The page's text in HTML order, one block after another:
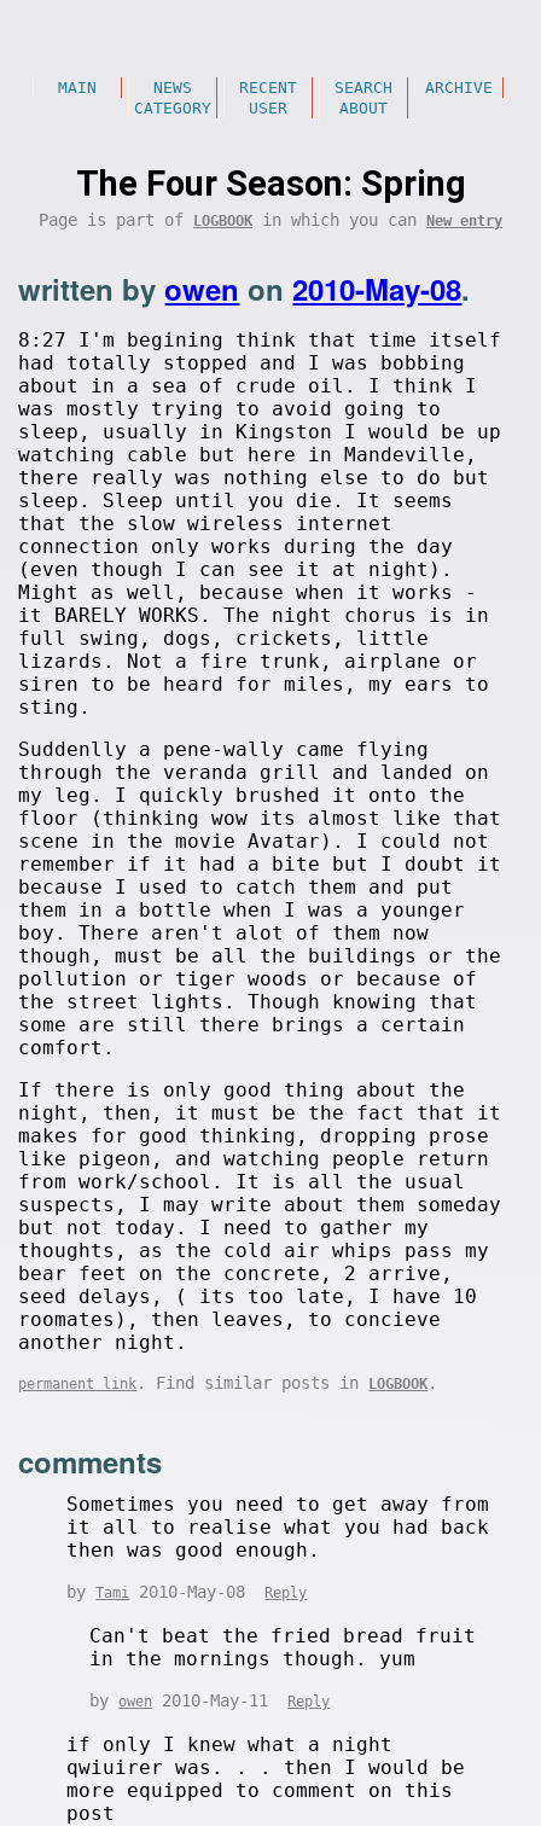
MAIN NEWS RECENT SEARCH
ARCHIVE
CATEGORY
USER ABOUT
The Four Season: Spring
Page is part of LOGBOOK in which you can New entry
written byowen on2010-May-08.
8:27 I'm begining think that time itself
had totally stopped and I was bobbing
about in a sea of crude oil. I think I
was mostly trying to avoid going to
sleep, usually in Kingston I would be up
watching cable but here in Mandeville,
there really was nothing else to do but
sleep. Sleep until you die. It seems
that the slow wireless internet
connection only works during the day
(even though I can see it at night).
Might as well, because when it works -
it BARELY WORKS. The night chorus is in
full swing, dogs, crickets, little
lizards. Not a fire trunk, airplane or
siren to be heard for miles, my ears to
sting.
Suddenlly a pene-wally came flying
through the veranda grill and landed on
my leg. I quickly brushed it onto the
floor (thinking wow its almost like that
scene in the movie Avatar). I could not
remember if it had a bite but I doubt it
because I used to catch them and put
them in a bottle when I was a younger
boy. There aren't alot of them now
though, must be all the buildings or the
pollution or tiger woods or because of
the street lights. Though knowing that
some are still there brings a certain
comfort.
If there is only good thing about the
night, then, it must be the fact that it
makes for good thinking, dropping prose
like pigeon, and watching people return
from work/school. It is all the usual
suspects, I may write about them someday
but not today. I need to gather my
thoughts, as the cold air whips pass my
bear feet on the concrete, 2 arrive,
seed delays, ( its too late, I have 10
roomates), then leaves, to concieve
another night.
permanent link . Find similar posts in LOGBOOK .
comments
Sometimes you need to get away from
it all to realise what you had back
then was good enough.
byTami 2010-May-08 Reply
Can't beat the fried bread fruit
in the mornings though. yum
by owen 2010-May-11 Reply
if only I knew what a night
qwiuirer was. . . then I would be
more equipped to comment on this
post